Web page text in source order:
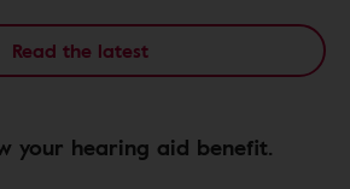
Read the latest
your hearing aid benefit.